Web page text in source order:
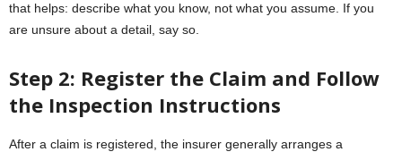
that helps: describe what you know, not what you assume. If you
are unsure about a detail, say so.
Step 2: Register the Claim and Follow
the Inspection Instructions
After a claim is registered, the insurer generally arranges a